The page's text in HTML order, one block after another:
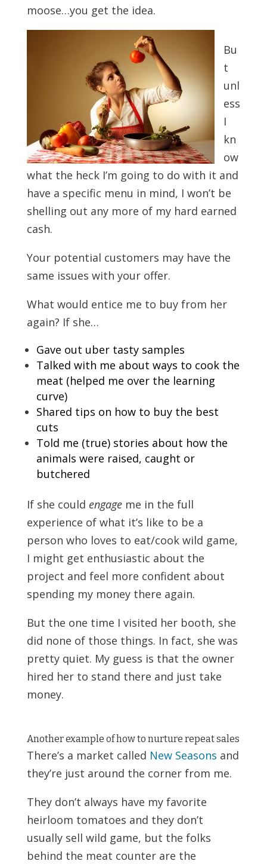
moose…you get the idea.
Bu
t
unl
ess
I
kn
ow
what the heck I’m going to do with it and
have a specific menu in mind, I won’t be
shelling out any more of my hard earned
cash.
Your potential customers may have the
same issues with your offer.
What would entice me to buy from her
again? If she…
Gave out uber tasty samples
Talked with me about ways to cook the
meat (helped me over the learning
curve)
Shared tips on how to buy the best
cuts
Told me (true) stories about how the
animals were raised, caught or
butchered
If she could engage me in the full
experience of what it’s like to be a
person who loves to eat/cook wild game,
I might get enthusiastic about the
project and feel more confident about
spending my money there again.
But the one time I visited her booth, she
did none of those things. In fact, she was
pretty quiet. My guess is that the owner
hired her to stand there and just take
money.
Another example of how to nurture repeat sales
There’s a market called New Seasons and
they’re just around the corner from me.
They don’t always have my favorite
heirloom tomatoes and they don’t
usually sell wild game, but the folks
behind the meat counter are the